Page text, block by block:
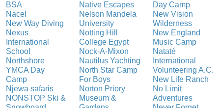
BSA
Nacel
New Way Diving
Nexus
International
School
Northshore
YMCA Day
Camp
Njewa safaris
NONSTOP Ski &
Native Escapes
Nelson Mandela
University
Notting Hill
College Egypt
Nock-A-Mixon
Nautilus Yachting
North Star Camp
For Boys
Norton Priory
Museum &
Day Camp
New Vision
Wilderness
New England
Music Camp
Nataté
International
Volunteering A.C.
New Life Ranch
No Limit
Adventures